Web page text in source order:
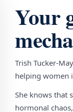
Your
Trish Tucker-
helping women
She knows that
hormonal